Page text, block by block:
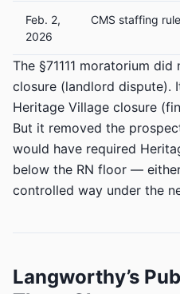
Feb. 2,
2026
CMS staffing
The §71111 moratorium
closure (landlord dispute).
Heritage Village closure
But it removed the
would have required
below the RN floor —
controlled way under the
Langworthy’s